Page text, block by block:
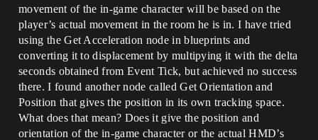
movement of the in-game character will be based on the
player’s actual movement in the room he is in. I have tried
using the Get Acceleration node in blueprints and
converting it to displacement by multipying it with the delta
seconds obtained from Event Tick, but achieved no success
there. I found another node called Get Orientation and
Position that gives the position in its own tracking space.
What does that mean? Does it give the position and
orientation of the in-game character or the actual HMD’s